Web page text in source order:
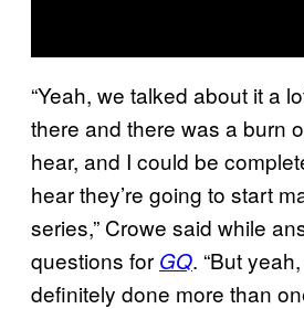
“Yeah, we talked about it a
there and there was a burn
hear, and I could be
hear they’re going to start
series,” Crowe said while
questions for GQ. “But
definitely done more than